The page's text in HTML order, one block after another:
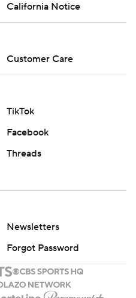
California Notice
Customer Care
TikTok
Facebook
Threads
Newsletters
Forgot Password